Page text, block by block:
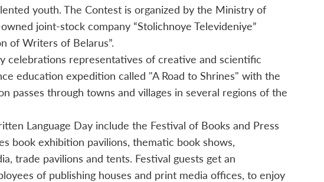
youth. The Contest is organized by the Ministry of
joint-stock company “Stolichnoye Televideniye”
of Writers of Belarus”.
celebrations representatives of creative and scientific
education expedition called "A Road to Shrines" with the
passes through towns and villages in several regions of the
Language Day include the Festival of Books and Press
book exhibition pavilions, thematic book shows,
trade pavilions and tents. Festival guests get an
of publishing houses and print media offices, to enjoy